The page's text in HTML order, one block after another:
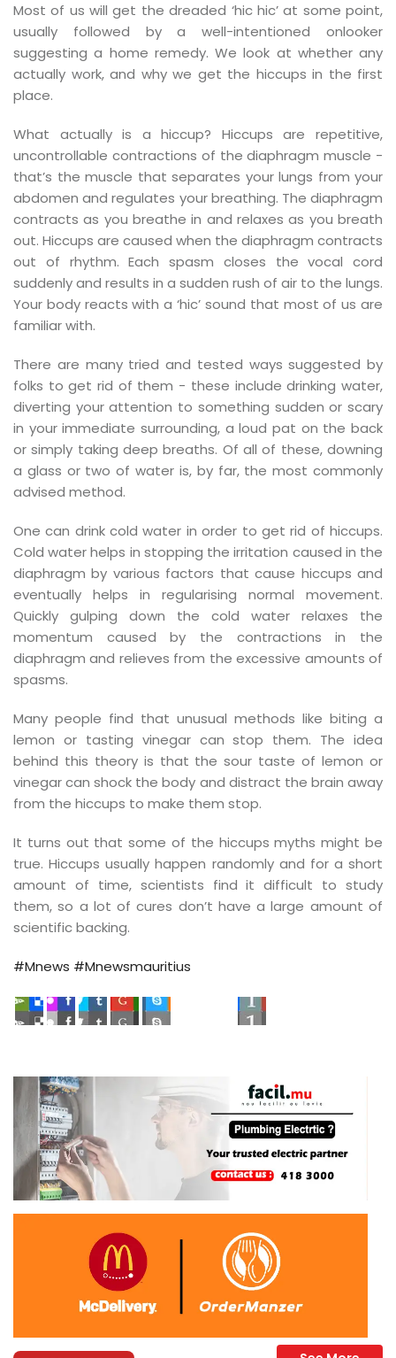
avec…
son…
des…
Most of us will get the dreaded ‘hic hic’ at some point,
usually followed by a well-intentioned onlooker
suggesting a home remedy. We look at whether any
actually work, and why we get the hiccups in the first
place.
What actually is a hiccup? Hiccups are repetitive,
uncontrollable contractions of the diaphragm muscle -
that’s the muscle that separates your lungs from your
abdomen and regulates your breathing. The diaphragm
contracts as you breathe in and relaxes as you breath
out. Hiccups are caused when the diaphragm contracts
out of rhythm. Each spasm closes the vocal cord
suddenly and results in a sudden rush of air to the lungs.
Your body reacts with a ‘hic’ sound that most of us are
familiar with.
There are many tried and tested ways suggested by
folks to get rid of them - these include drinking water,
diverting your attention to something sudden or scary
in your immediate surrounding, a loud pat on the back
or simply taking deep breaths. Of all of these, downing
a glass or two of water is, by far, the most commonly
advised method.
One can drink cold water in order to get rid of hiccups.
Cold water helps in stopping the irritation caused in the
diaphragm by various factors that cause hiccups and
eventually helps in regularising normal movement.
Quickly gulping down the cold water relaxes the
momentum caused by the contractions in the
diaphragm and relieves from the excessive amounts of
spasms.
Many people find that unusual methods like biting a
lemon or tasting vinegar can stop them. The idea
behind this theory is that the sour taste of lemon or
vinegar can shock the body and distract the brain away
from the hiccups to make them stop.
It turns out that some of the hiccups myths might be
true. Hiccups usually happen randomly and for a short
amount of time, scientists find it difficult to study
them, so a lot of cures don’t have a large amount of
scientific backing.
#Mnews #Mnewsmauritius